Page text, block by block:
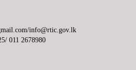
info@rtic.gov.lk
011 2678980